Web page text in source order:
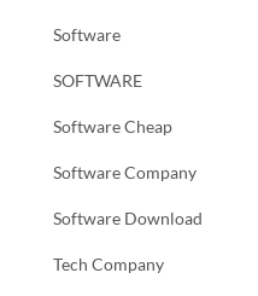
Software
SOFTWARE
Software Cheap
Software Company
Software Download
Tech Company